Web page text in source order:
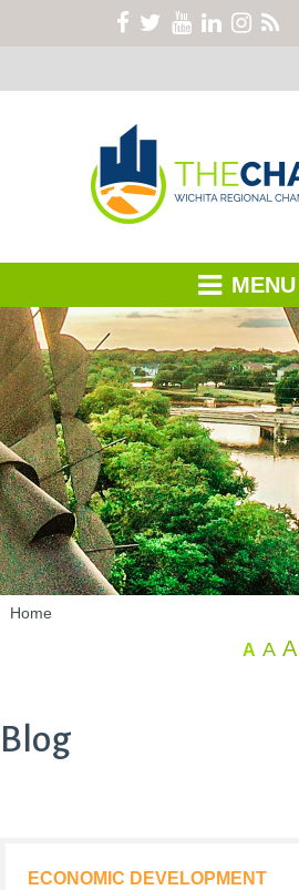
MENU
Home
A A A
Blog
ECONOMIC DEVELOPMENT